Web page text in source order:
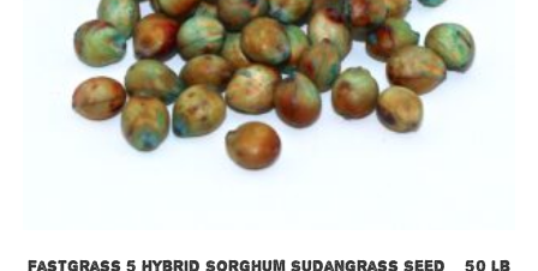
Fastgrass 5 Hybrid Sorghum Sudangrass Seed – 50 lb